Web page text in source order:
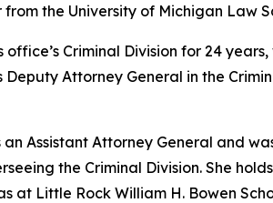
the University of Michigan Law
Criminal Division for 24
Attorney General in the
Assistant Attorney General and
the Criminal Division. She
at Little Rock William H. Bowen